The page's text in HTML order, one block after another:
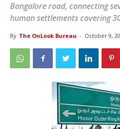
Bangalore road, connecting
human settlements covering
By The OnLook Bureau - October 9,